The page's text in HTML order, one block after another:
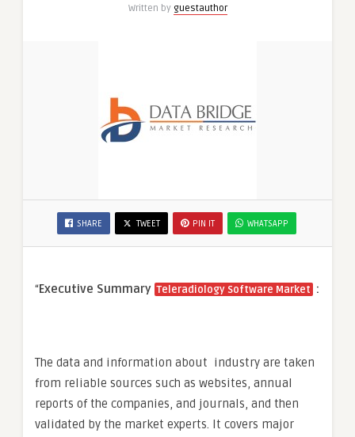
Written by guestauthor
SHARE TWEET PIN IT WHATSAPP
“Executive Summary Teleradiology Software Market :
The data and information about industry are taken
from reliable sources such as websites, annual
reports of the companies, and journals, and then
validated by the market experts. It covers major